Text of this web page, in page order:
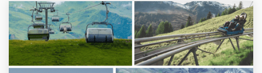
provides tourists with generous information in stories about
various historical epochs of Azerbaijan. From the Stone Age
to modern history and the realities of the present, from
Roman legionnaires to Hindu ascetics - events and
personalities will become an unforgettable part of your
new knowledge about Azerbaijan.
Show less